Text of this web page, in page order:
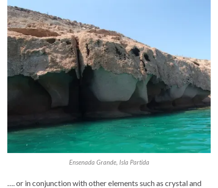
Ensenada Grande, Isla Partida
…. or in conjunction with other elements such as crystal and